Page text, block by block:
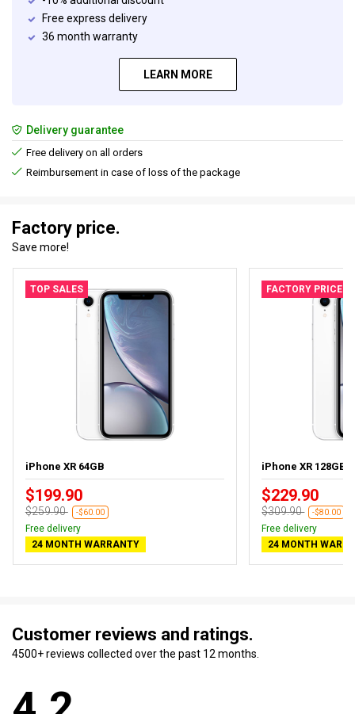
Free express delivery
36 month warranty
LEARN MORE
Delivery guarantee
Free delivery on all orders
Reimbursement in case of loss of the package
Factory price.
Save more!
TOP SALES
iPhone XR 64GB
$199.90
$259.90 -$60.00
Free delivery
24 MONTH WARRANTY
FACTORY PRICE
iPhone XR 128GB
$229.90
$309.90 -$80.00
Free delivery
24 MONTH
Customer reviews and ratings.
4500+ reviews collected over the past 12 months.